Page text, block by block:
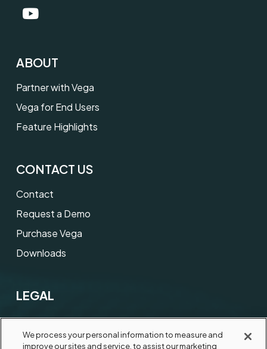
ABOUT
Partner with Vega
Vega for End Users
Feature Highlights
CONTACT US
Contact
Request a Demo
Purchase Vega
Downloads
LEGAL
Terms of Use
We process your personal information to measure and
improve our sites and service, to assist our marketing